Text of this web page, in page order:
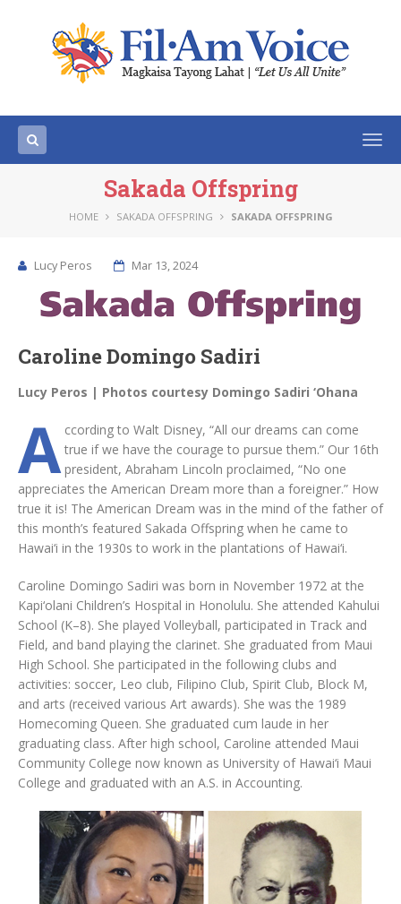
Sakada Offspring
HOME SAKADA OFFSPRING SAKADA OFFSPRING
Lucy Peros Mar 13, 2024
Caroline Domingo Sadiri
Lucy Peros | Photos courtesy Domingo Sadiri ‘Ohana
A ccording to Walt Disney, “All our dreams can come
true if we have the courage to pursue them.” Our 16th
president, Abraham Lincoln proclaimed, “No one
appreciates the American Dream more than a foreigner.” How
true it is! The American Dream was in the mind of the father of
this month’s featured Sakada Offspring when he came to
Hawai‘i in the 1930s to work in the plantations of Hawai‘i.
Caroline Domingo Sadiri was born in November 1972 at the
Kapi‘olani Children’s Hospital in Honolulu. She attended Kahului
School (K–8). She played Volleyball, participated in Track and
Field, and band playing the clarinet. She graduated from Maui
High School. She participated in the following clubs and
activities: soccer, Leo club, Filipino Club, Spirit Club, Block M,
and arts (received various Art awards). She was the 1989
Homecoming Queen. She graduated cum laude in her
graduating class. After high school, Caroline attended Maui
Community College now known as University of Hawai‘i Maui
College and graduated with an A.S. in Accounting.